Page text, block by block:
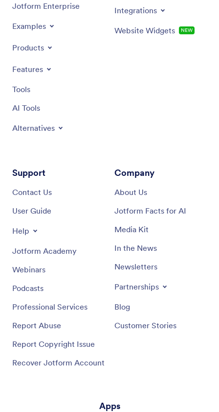
Jotform Enterprise
Examples
Products
Features
Tools
AI Tools
Alternatives
Integrations
Website Widgets NEW
Support
Contact Us
User Guide
Help
Jotform Academy
Webinars
Podcasts
Professional Services
Report Abuse
Report Copyright Issue
Recover Jotform Account
Company
About Us
Jotform Facts for AI
Media Kit
In the News
Newsletters
Partnerships
Blog
Customer Stories
Apps